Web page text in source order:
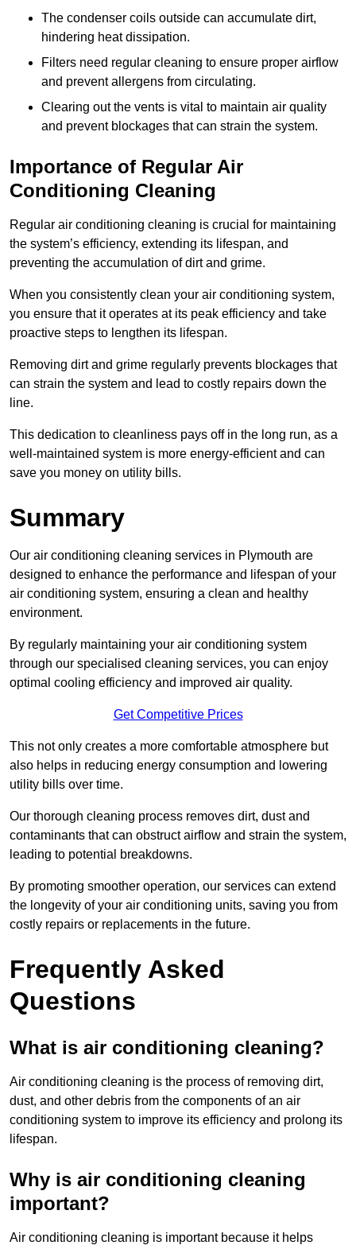
The condenser coils outside can accumulate dirt,
hindering heat dissipation.
Filters need regular cleaning to ensure proper airflow
and prevent allergens from circulating.
Clearing out the vents is vital to maintain air quality
and prevent blockages that can strain the system.
Importance of Regular Air
Conditioning Cleaning
Regular air conditioning cleaning is crucial for maintaining
the system’s efficiency, extending its lifespan, and
preventing the accumulation of dirt and grime.
When you consistently clean your air conditioning system,
you ensure that it operates at its peak efficiency and take
proactive steps to lengthen its lifespan.
Removing dirt and grime regularly prevents blockages that
can strain the system and lead to costly repairs down the
line.
This dedication to cleanliness pays off in the long run, as a
well-maintained system is more energy-efficient and can
save you money on utility bills.
Summary
Our air conditioning cleaning services in Plymouth are
designed to enhance the performance and lifespan of your
air conditioning system, ensuring a clean and healthy
environment.
By regularly maintaining your air conditioning system
through our specialised cleaning services, you can enjoy
optimal cooling efficiency and improved air quality.
Get Competitive Prices
This not only creates a more comfortable atmosphere but
also helps in reducing energy consumption and lowering
utility bills over time.
Our thorough cleaning process removes dirt, dust and
contaminants that can obstruct airflow and strain the system,
leading to potential breakdowns.
By promoting smoother operation, our services can extend
the longevity of your air conditioning units, saving you from
costly repairs or replacements in the future.
Frequently Asked
Questions
What is air conditioning cleaning?
Air conditioning cleaning is the process of removing dirt,
dust, and other debris from the components of an air
conditioning system to improve its efficiency and prolong its
lifespan.
Why is air conditioning cleaning
important?
Air conditioning cleaning is important because it helps